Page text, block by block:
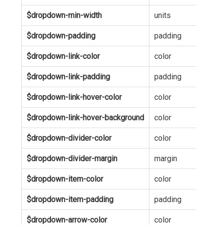
$dropdown-min-width units
$dropdown-padding padding
$dropdown-link-color color
$dropdown-link-padding padding
$dropdown-link-hover-color color
$dropdown-link-hover-background color
$dropdown-divider-color color
$dropdown-divider-margin margin
$dropdown-item-color color
$dropdown-item-padding padding
$dropdown-arrow-color color